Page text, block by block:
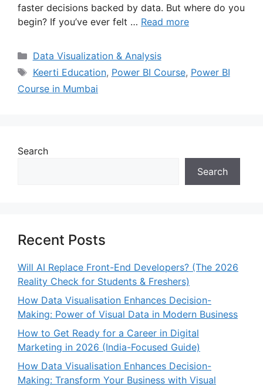
faster decisions backed by data. But where do you
begin? If you’ve ever felt … Read more
Data Visualization & Analysis
Keerti Education, Power BI Course, Power BI
Course in Mumbai
Search
Search
Recent Posts
Will AI Replace Front-End Developers? (The 2026
Reality Check for Students & Freshers)
How Data Visualisation Enhances Decision-
Making: Power of Visual Data in Modern Business
How to Get Ready for a Career in Digital
Marketing in 2026 (India-Focused Guide)
How Data Visualisation Enhances Decision-
Making: Transform Your Business with Visual